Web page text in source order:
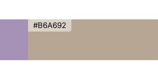
#B6A692